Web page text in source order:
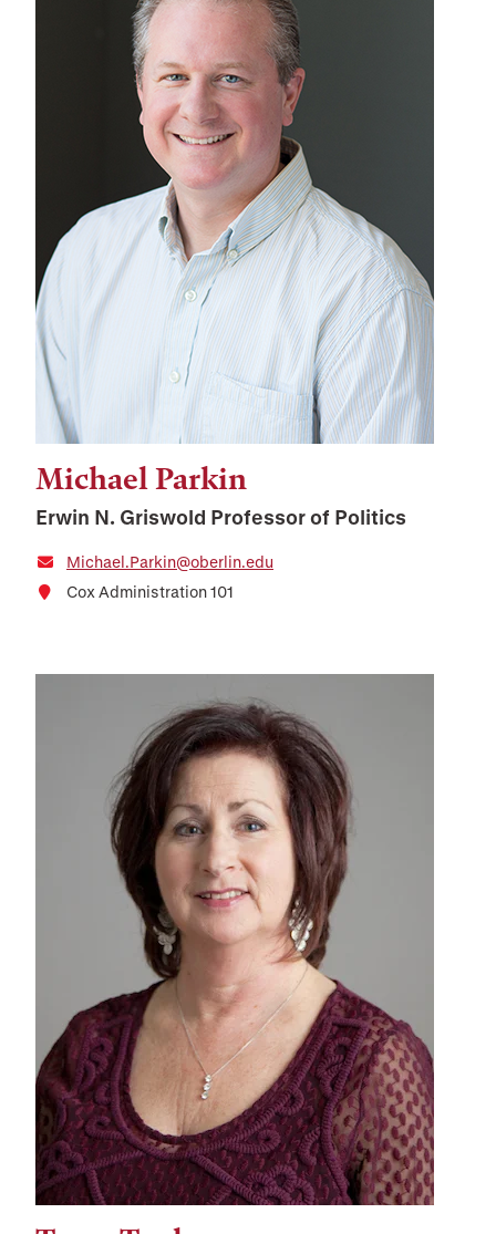
Michael Parkin
Erwin N. Griswold Professor of Politics
Michael.Parkin@oberlin.edu
Cox Administration 101